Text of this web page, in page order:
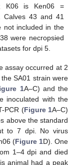
K06 is Ken06 =
Calves 43 and 41
not included in the
were necropsied
for dpi 5.
assay occurred at 2
SA01 strain were
1A–C) and the
inoculated with the
PCR (Figure 1A–C)
above the standard
to 7 dpi. No virus
(Figure 1D). One
1–4 dpi and died
animal had a peak